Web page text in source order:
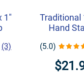
1"
(3)
Traditional
Hand
(5.0)